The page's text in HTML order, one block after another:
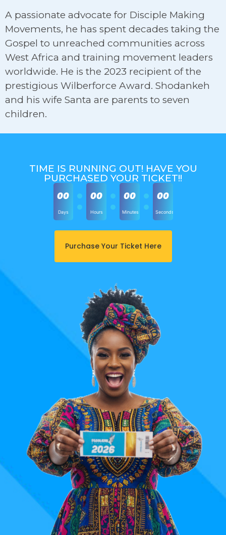
A passionate advocate for Disciple Making
Movements, he has spent decades taking the
Gospel to unreached communities across
West Africa and training movement leaders
worldwide. He is the 2023 recipient of the
prestigious Wilberforce Award. Shodankeh
and his wife Santa are parents to seven
children.
TIME IS RUNNING OUT! HAVE YOU
PURCHASED YOUR TICKET!!
00
Days
00
Hours
00
Minutes
00
Seconds
Purchase Your Ticket Here